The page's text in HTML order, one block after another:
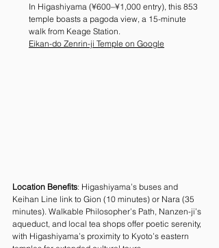
In Higashiyama (¥600–¥1,000 entry), this 853
temple boasts a pagoda view, a 15-minute
walk from Keage Station.
Eikan-do Zenrin-ji Temple on Google
Location Benefits: Higashiyama’s buses and
Keihan Line link to Gion (10 minutes) or Nara (35
minutes). Walkable Philosopher’s Path, Nanzen-ji’s
aqueduct, and local tea shops offer poetic serenity,
with Higashiyama’s proximity to Kyoto’s eastern